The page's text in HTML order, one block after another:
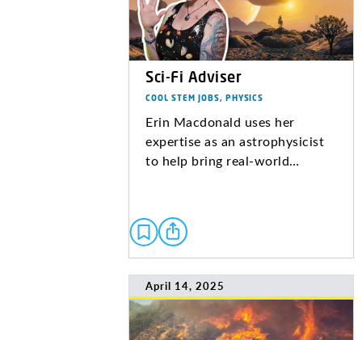
Sci-Fi Adviser
COOL STEM JOBS, PHYSICS
Erin Macdonald uses her
expertise as an astrophysicist
to help bring real-world…
April 14, 2025